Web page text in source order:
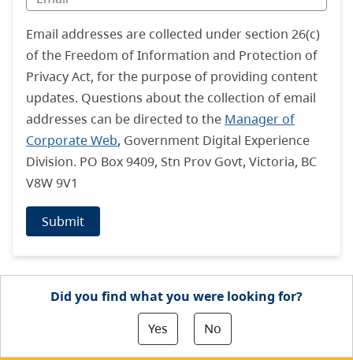
Email addresses are collected under section 26(c)
of the Freedom of Information and Protection of
Privacy Act, for the purpose of providing content
updates. Questions about the collection of email
addresses can be directed to the Manager of
Corporate Web, Government Digital Experience
Division. PO Box 9409, Stn Prov Govt, Victoria, BC
V8W 9V1
Submit
Did you find what you were looking for?
Yes
No